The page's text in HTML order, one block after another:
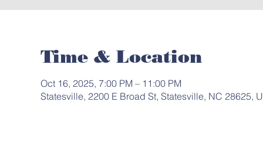
Time & Location
Oct 16, 2025, 7:00 PM – 11:00 PM
Statesville, 2200 E Broad St, Statesville, NC 28625,